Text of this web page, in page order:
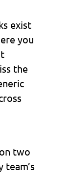
exist
you
the
two